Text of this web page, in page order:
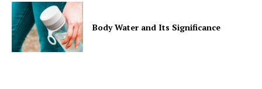
Body Water and Its Significance